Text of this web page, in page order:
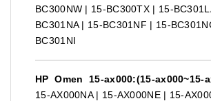
BC300NW | 15-BC300TX | 15-
BC301NA | 15-BC301NF | 15-
BC301NI
HP Omen 15-ax000:(15-ax000~15-
15-AX000NA | 15-AX000NE | 15-